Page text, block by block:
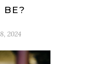
BE?
2024